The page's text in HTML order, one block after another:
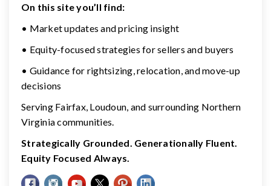
On this site you’ll find:
• Market updates and pricing insight
• Equity-focused strategies for sellers and buyers
• Guidance for rightsizing, relocation, and move-up
decisions
Serving Fairfax, Loudoun, and surrounding Northern
Virginia communities.
Strategically Grounded. Generationally Fluent.
Equity Focused Always.